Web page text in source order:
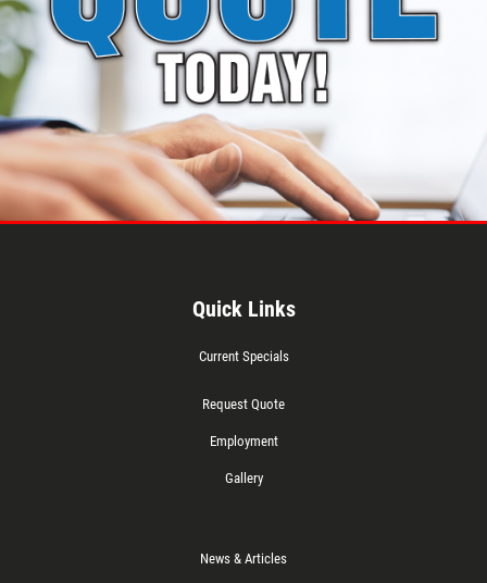
Quick Links
Current Specials
Request Quote
Employment
Gallery
News & Articles